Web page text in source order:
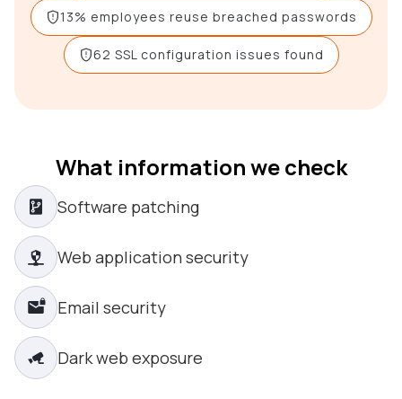
13% employees reuse breached passwords
62 SSL configuration issues found
What information we check
Software patching
Web application security
Email security
Dark web exposure